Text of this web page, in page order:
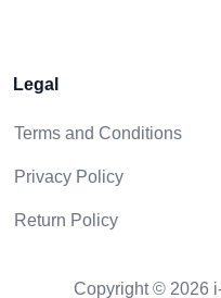
Legal
Terms and Conditions
Privacy Policy
Return Policy
Copyright © 2026